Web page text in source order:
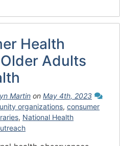
Health
Adults
Martin on May 4th, 2023
organizations, consumer
, National Health